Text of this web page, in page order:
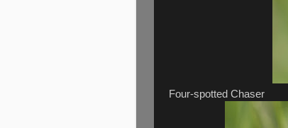
Four-spotted Chaser